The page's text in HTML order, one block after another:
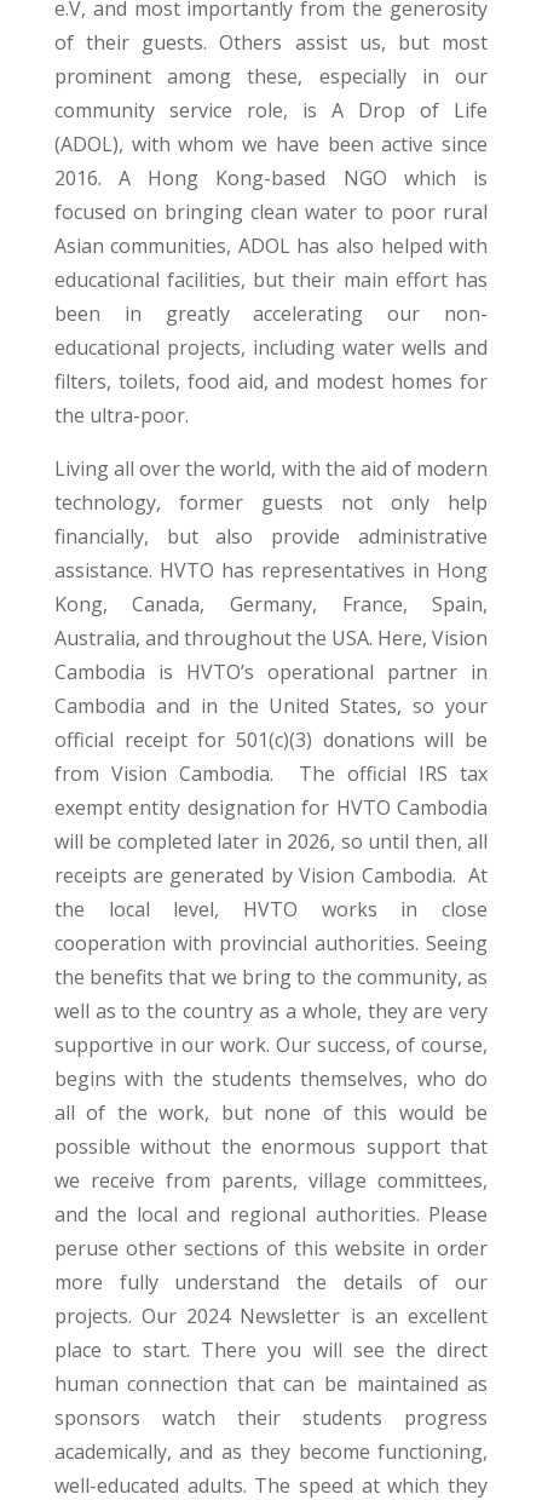
e.V, and most importantly from the generosity
of their guests. Others assist us, but most
prominent among these, especially in our
community service role, is A Drop of Life
(ADOL), with whom we have been active since
2016. A Hong Kong-based NGO which is
focused on bringing clean water to poor rural
Asian communities, ADOL has also helped with
educational facilities, but their main effort has
been in greatly accelerating our non-
educational projects, including water wells and
filters, toilets, food aid, and modest homes for
the ultra-poor.
Living all over the world, with the aid of modern
technology, former guests not only help
financially, but also provide administrative
assistance. HVTO has representatives in Hong
Kong, Canada, Germany, France, Spain,
Australia, and throughout the USA. Here, Vision
Cambodia is HVTO’s operational partner in
Cambodia and in the United States, so your
official receipt for 501(c)(3) donations will be
from Vision Cambodia. The official IRS tax
exempt entity designation for HVTO Cambodia
will be completed later in 2026, so until then, all
receipts are generated by Vision Cambodia. At
the local level, HVTO works in close
cooperation with provincial authorities. Seeing
the benefits that we bring to the community, as
well as to the country as a whole, they are very
supportive in our work. Our success, of course,
begins with the students themselves, who do
all of the work, but none of this would be
possible without the enormous support that
we receive from parents, village committees,
and the local and regional authorities. Please
peruse other sections of this website in order
more fully understand the details of our
projects. Our 2024 Newsletter is an excellent
place to start. There you will see the direct
human connection that can be maintained as
sponsors watch their students progress
academically, and as they become functioning,
well-educated adults. The speed at which they